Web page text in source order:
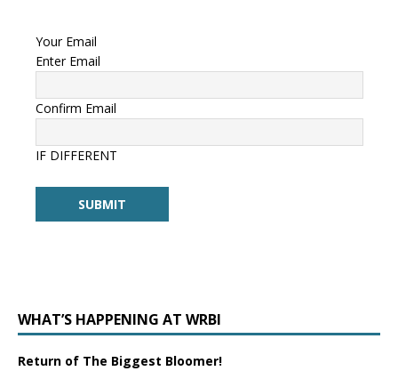
Your Email
Enter Email
Confirm Email
IF DIFFERENT
WHAT’S HAPPENING AT WRBI
Return of The Biggest Bloomer!